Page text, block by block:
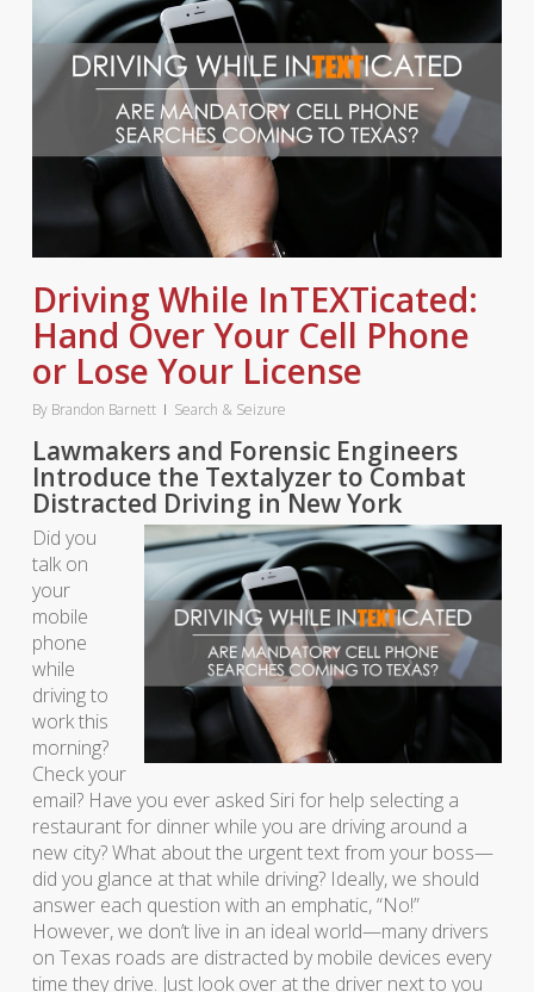
Driving While InTEXTicated:
Hand Over Your Cell Phone
or Lose Your License
By Brandon Barnett Search & Seizure
Lawmakers and Forensic Engineers
Introduce the Textalyzer to Combat
Distracted Driving in New York
Did you
talk on
your
mobile
phone
while
driving to
work this
morning?
Check your
email? Have you ever asked Siri for help selecting a
restaurant for dinner while you are driving around a
new city? What about the urgent text from your boss—
did you glance at that while driving? Ideally, we should
answer each question with an emphatic, “No!”
However, we don’t live in an ideal world—many drivers
on Texas roads are distracted by mobile devices every
time they drive. Just look over at the driver next to you